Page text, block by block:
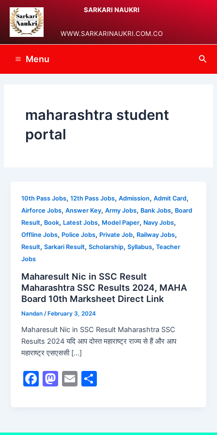
Skip
content
SARKARI NAUKRI
WWW.SARKARINAUKRI.COM.CO
Main
Menu
Menu
maharashtra student
portal
10th Pass Jobs,12th Pass Jobs,Admission,Admit Card,
Airforce Jobs,Answer Key,Army Jobs, Bank Jobs, Board
Result, Book, Latest Jobs, Model Paper, Navy Jobs,
Offline Jobs, Police Jobs, Private Job, Railway Jobs,
Result,Sarkari Result,Scholarship,Syllabus,Teacher
Jobs
Maharesult Nic in SSC Result
Maharashtra SSC Results 2024, MAHA
Board 10th Marksheet Direct Link
Nandan/February 3, 2024
Maharesult Nic in SSC Result Maharashtra SSC
Results 2024 यदि आप दोस्त महाराष्ट्र राज्य से हैं और आप
महाराष्ट्र एसएससी […]
F
M E